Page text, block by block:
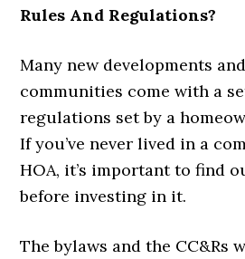
Rules And Regulations?
Many new developments
communities come with a
regulations set by a
If you’ve never lived in a
HOA, it’s important to find
before investing in it.
The bylaws and the CC&Rs